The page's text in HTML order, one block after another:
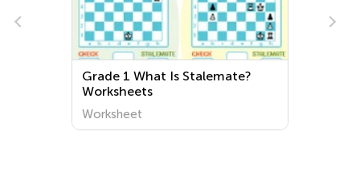
Grade 1 What Is Stalemate?
Worksheets
Worksheet